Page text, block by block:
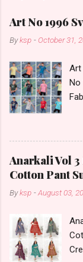
Art No 1996
Byksp - October 31,
Art
No
Anarkali Vol
Cotton Pant
Byksp -August 03,